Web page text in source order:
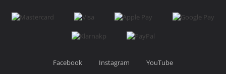
Facebook Instagram YouTube